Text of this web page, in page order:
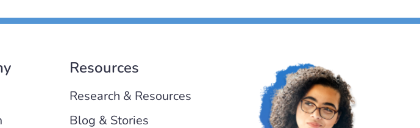
Resources
Research & Resources
Blog & Stories